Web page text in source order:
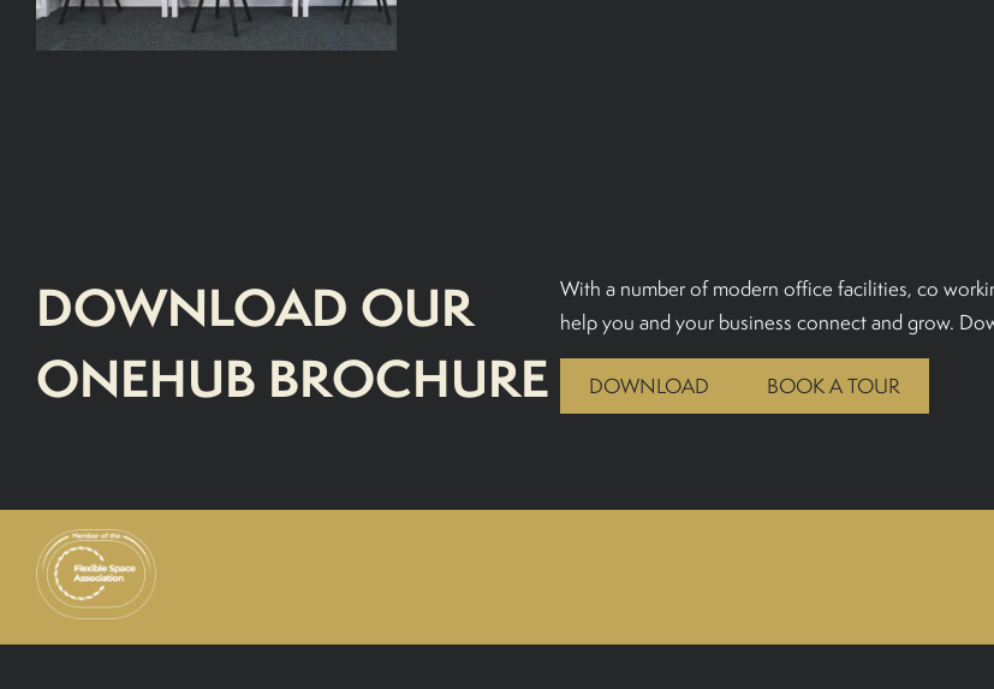
DOWNLOAD OUR
ONEHUB BROCHURE
With a number of modern office facilities, co
help you and your business connect and grow.
DOWNLOAD BOOK A TOUR